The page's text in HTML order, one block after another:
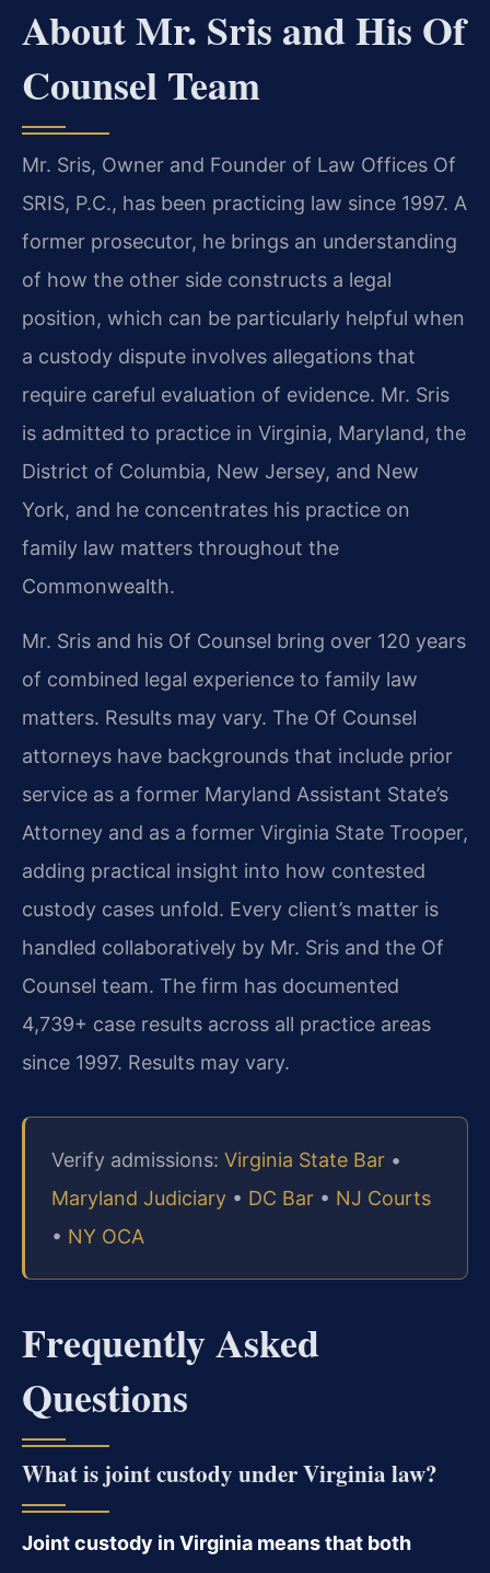
About Mr. Sris and His Of
Counsel Team
Mr. Sris, Owner and Founder of Law Offices Of
SRIS, P.C., has been practicing law since 1997. A
former prosecutor, he brings an understanding
of how the other side constructs a legal
position, which can be particularly helpful when
a custody dispute involves allegations that
require careful evaluation of evidence. Mr. Sris
is admitted to practice in Virginia, Maryland, the
District of Columbia, New Jersey, and New
York, and he concentrates his practice on
family law matters throughout the
Commonwealth.
Mr. Sris and his Of Counsel bring over 120 years
of combined legal experience to family law
matters. Results may vary. The Of Counsel
attorneys have backgrounds that include prior
service as a former Maryland Assistant State’s
Attorney and as a former Virginia State Trooper,
adding practical insight into how contested
custody cases unfold. Every client’s matter is
handled collaboratively by Mr. Sris and the Of
Counsel team. The firm has documented
4,739+ case results across all practice areas
since 1997. Results may vary.
Verify admissions: Virginia State Bar •
Maryland Judiciary • DC Bar • NJ Courts
• NY OCA
Frequently Asked
Questions
What is joint custody under Virginia law?
Joint custody in Virginia means that both